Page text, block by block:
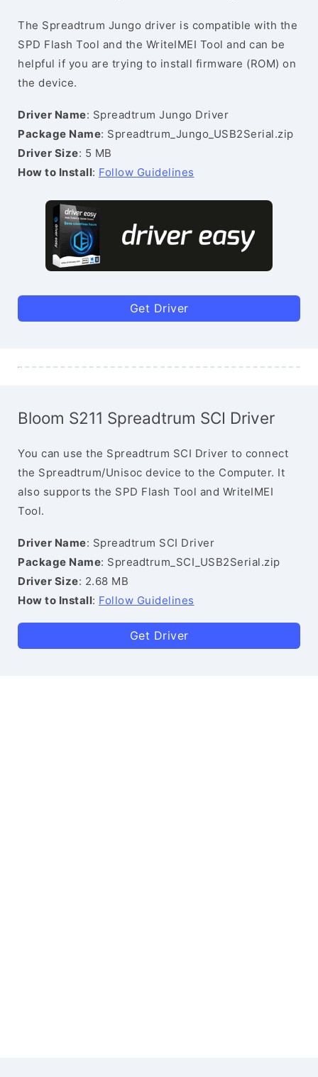
The Spreadtrum Jungo driver is compatible with the
SPD Flash Tool and the WriteIMEI Tool and can be
helpful if you are trying to install firmware (ROM) on
the device.
Driver Name: Spreadtrum Jungo Driver
Package Name: Spreadtrum_Jungo_USB2Serial.zip
Driver Size: 5 MB
How to Install: Follow Guidelines
Get Driver
Bloom S211 Spreadtrum SCI Driver
You can use the Spreadtrum SCI Driver to connect
the Spreadtrum/Unisoc device to the Computer. It
also supports the SPD Flash Tool and WriteIMEI
Tool.
Driver Name: Spreadtrum SCI Driver
Package Name: Spreadtrum_SCI_USB2Serial.zip
Driver Size: 2.68 MB
How to Install: Follow Guidelines
Get Driver